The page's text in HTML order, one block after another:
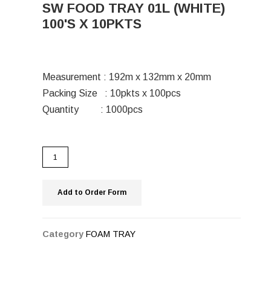
SW FOOD TRAY 01L (WHITE)
100'S X 10PKTS
Measurement : 192m x 132mm x 20mm
Packing Size : 10pkts x 100pcs
Quantity : 1000pcs
Add to Order Form
Category FOAM TRAY